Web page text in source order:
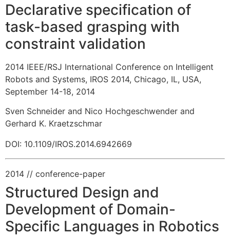
Declarative specification of
task-based grasping with
constraint validation
2014 IEEE/RSJ International Conference on Intelligent
Robots and Systems, IROS 2014, Chicago, IL, USA,
September 14-18, 2014
Sven Schneider and Nico Hochgeschwender and
Gerhard K. Kraetzschmar
DOI: 10.1109/IROS.2014.6942669
2014 // conference-paper
Structured Design and
Development of Domain-
Specific Languages in Robotics